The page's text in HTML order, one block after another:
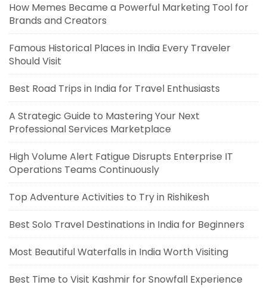
How Memes Became a Powerful Marketing Tool for
Brands and Creators
Famous Historical Places in India Every Traveler
Should Visit
Best Road Trips in India for Travel Enthusiasts
A Strategic Guide to Mastering Your Next
Professional Services Marketplace
High Volume Alert Fatigue Disrupts Enterprise IT
Operations Teams Continuously
Top Adventure Activities to Try in Rishikesh
Best Solo Travel Destinations in India for Beginners
Most Beautiful Waterfalls in India Worth Visiting
Best Time to Visit Kashmir for Snowfall Experience